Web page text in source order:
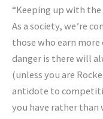
“Keeping up with the
As a society, we’re
those who earn
danger is there will
(unless you are
antidote to
you have rather than